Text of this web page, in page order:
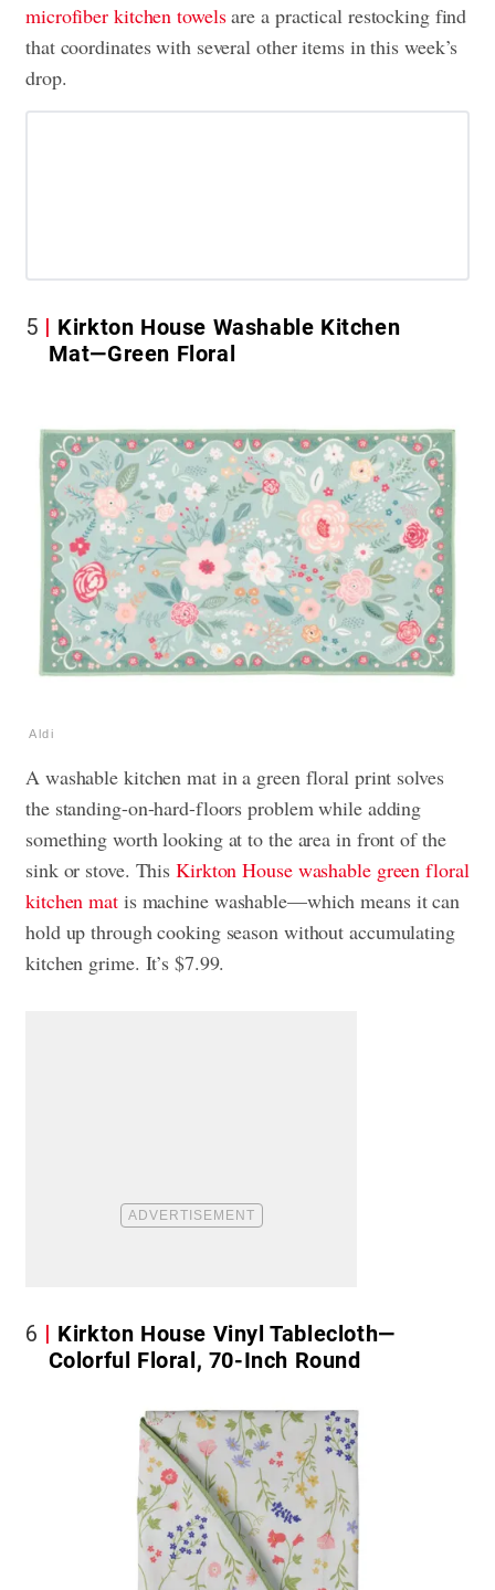
microfiber kitchen towelsare a practical restocking find
that coordinates with several other items in this week’s
drop.
5
Kirkton House Washable Kitchen
Mat—Green Floral
Aldi
A washable kitchen mat in a green floral print solves
the standing-on-hard-floors problem while adding
something worth looking at to the area in front of the
sink or stove. This Kirkton House washable green floral
kitchen matis machine washable—which means it can
hold up through cooking season without accumulating
kitchen grime. It’s $7.99.
6
Kirkton House Vinyl Tablecloth—
Colorful Floral, 70-Inch Round